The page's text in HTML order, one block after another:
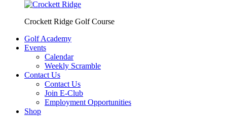
Crockett Ridge Golf Course
Golf Academy
Events
Calendar
Weekly Scramble
Contact Us
Contact Us
Join E-Club
Employment Opportunities
Shop